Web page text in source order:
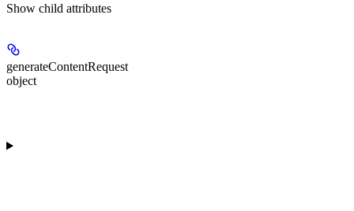
Show child attributes
generateContentRequest
object